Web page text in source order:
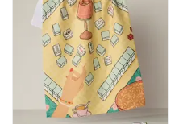
Gifts & Home
Gift cards